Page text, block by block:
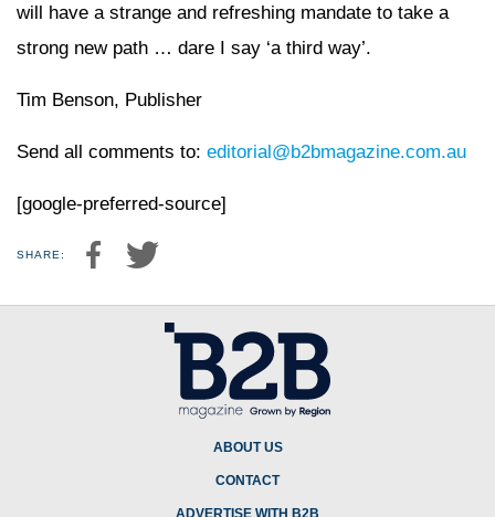
will have a strange and refreshing mandate to take a
strong new path … dare I say ‘a third way’.
Tim Benson, Publisher
Send all comments to: editorial@b2bmagazine.com.au
[google-preferred-source]
SHARE:
ABOUT US
CONTACT
ADVERTISE WITH B2B